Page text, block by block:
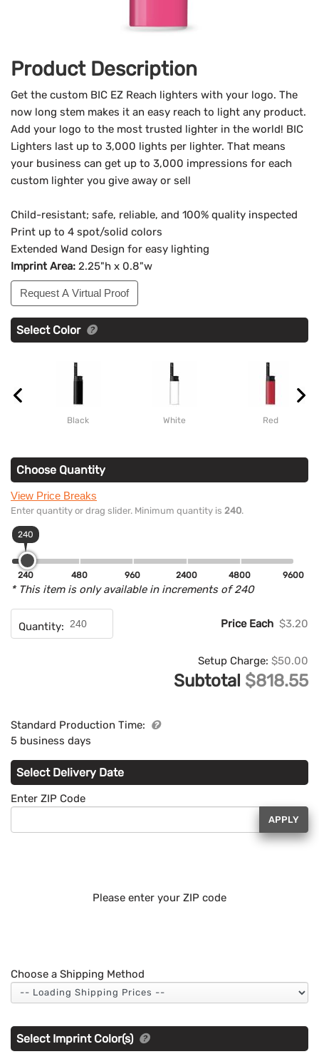
Product Description
Get the custom BIC EZ Reach lighters with your logo. The
now long stem makes it an easy reach to light any product.
Add your logo to the most trusted lighter in the world! BIC
Lighters last up to 3,000 lights per lighter. That means
your business can get up to 3,000 impressions for each
custom lighter you give away or sell
Child-resistant; safe, reliable, and 100% quality inspected
Print up to 4 spot/solid colors
Extended Wand Design for easy lighting
Imprint Area: 2.25"h x 0.8"w
Request A Virtual Proof
Select Color
Black White Red
Choose Quantity
View Price Breaks
Enter quantity or drag slider. Minimum quantity is 240.
240
240 480 960 2400 4800 9600
* This item is only available in increments of 240
Quantity: Price Each $3.20
Setup Charge: $50.00
Subtotal $818.55
Standard Production Time:
5 business days
Select Delivery Date
Enter ZIP Code
APPLY
Please enter your ZIP code
Choose a Shipping Method
Select Imprint Color(s)